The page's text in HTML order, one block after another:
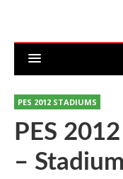
PES 2012 STADIUMS
PES
–